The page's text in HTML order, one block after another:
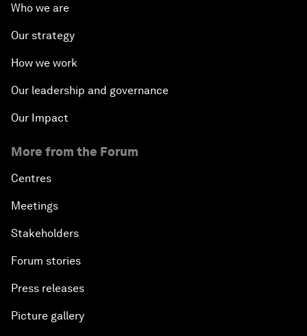
Who we are
Our strategy
How we work
Our leadership and governance
Our Impact
More from the Forum
Centres
Meetings
Stakeholders
Forum stories
Press releases
Picture gallery